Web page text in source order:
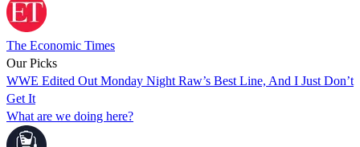
The Economic Times
Our Picks
WWE Edited Out Monday Night Raw’s Best Line, And I Just Don’t
Get It
What are we doing here?